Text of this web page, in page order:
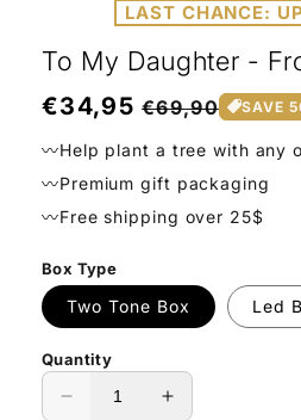
LAST CHANCE:
To My Daughter -
Regular
price
€34,95 Sale
price
€69,90 SAVE
〰️Help plant a tree with any
〰️Premium gift packaging
〰️Free shipping over 25$
Box Type
Two Tone Box Led
Quantity
Decrease
Increase